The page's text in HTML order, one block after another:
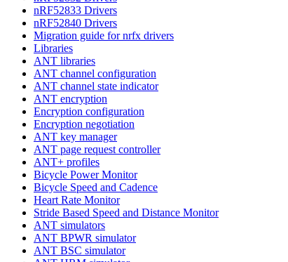
nRF52833 Drivers
nRF52840 Drivers
Migration guide for nrfx drivers
Libraries
ANT libraries
ANT channel configuration
ANT channel state indicator
ANT encryption
Encryption configuration
Encryption negotiation
ANT key manager
ANT page request controller
ANT+ profiles
Bicycle Power Monitor
Bicycle Speed and Cadence
Heart Rate Monitor
Stride Based Speed and Distance Monitor
ANT simulators
ANT BPWR simulator
ANT BSC simulator